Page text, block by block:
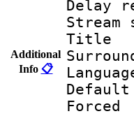
Additional
Info 📋